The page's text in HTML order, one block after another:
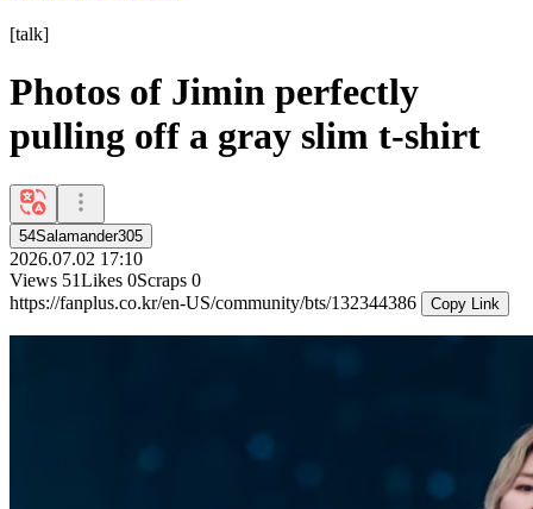
[talk]
Photos of Jimin perfectly
pulling off a gray slim t-shirt
54Salamander305
2026.07.02 17:10
Views 51Likes 0Scraps 0
https://fanplus.co.kr/en-US/community/bts/132344386
Copy Link